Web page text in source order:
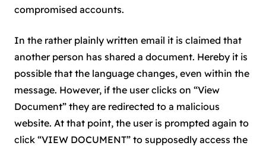
compromised accounts.
In the rather plainly written email it is claimed that
another person has shared a document. Hereby it is
possible that the language changes, even within the
message. However, if the user clicks on “View
Document” they are redirected to a malicious
website. At that point, the user is prompted again to
click “VIEW DOCUMENT” to supposedly access the